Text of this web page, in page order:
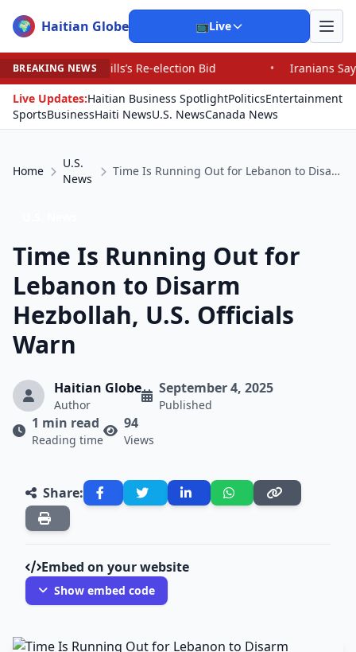
🌍 Haitian Globe 📺Live
BREAKING NEWS
Re-election Bid •
Iranians Say Trump’s Promises
Live Updates:Haitian Business SpotlightPoliticsEntertainment
SportsBusinessHaiti NewsU.S. NewsCanada News
Home
U.S.
News
Time Is Running Out for Lebanon to Disarm Hezbollah, U.S. Officials Warn
Time Is Running Out for
Lebanon to Disarm
Hezbollah, U.S. Officials
Warn
Haitian Globe
Author
September 4, 2025
Published
1 min read
Reading time
94
Views
Share:
Embed on your website
Show embed code